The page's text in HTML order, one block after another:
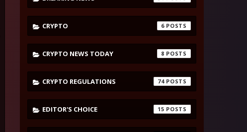
CRYPTO 6
CRYPTO NEWS TODAY 8
CRYPTO REGULATIONS 74
EDITOR'S CHOICE 15